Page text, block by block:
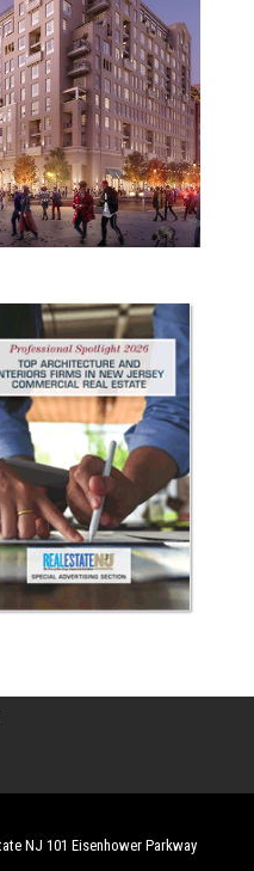
NJ 101 Eisenhower Parkway